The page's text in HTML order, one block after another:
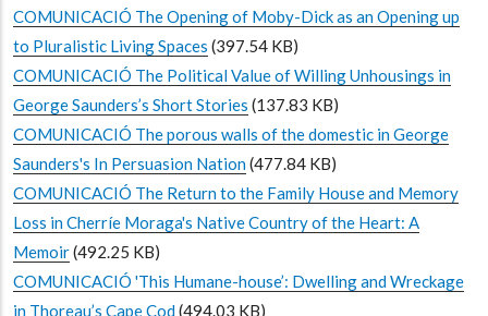
COMUNICACIÓ The Opening of Moby-Dick as an Opening up
to Pluralistic Living Spaces (397.54 KB)
COMUNICACIÓ The Political Value of Willing Unhousings in
George Saunders’s Short Stories (137.83 KB)
COMUNICACIÓ The porous walls of the domestic in George
Saunders's In Persuasion Nation(477.84 KB)
COMUNICACIÓ The Return to the Family House and Memory
Loss in Cherríe Moraga's Native Country of the Heart: A
Memoir(492.25 KB)
COMUNICACIÓ 'This Humane-house’: Dwelling and Wreckage
in Thoreau’s Cape Cod(494.03 KB)